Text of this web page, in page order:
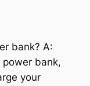
bank? A:
bank,
your